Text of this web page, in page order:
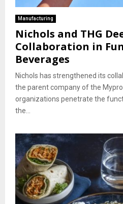
Manufacturing
Nichols and THG
Collaboration in
Beverages
Nichols has strengthened its
the parent company of the
organizations penetrate the
the...